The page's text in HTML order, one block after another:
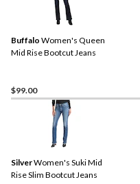
Buffalo Women's Queen
Mid Rise Bootcut Jeans
$99.00
SilverWomen's Suki Mid
Rise Slim Bootcut Jeans